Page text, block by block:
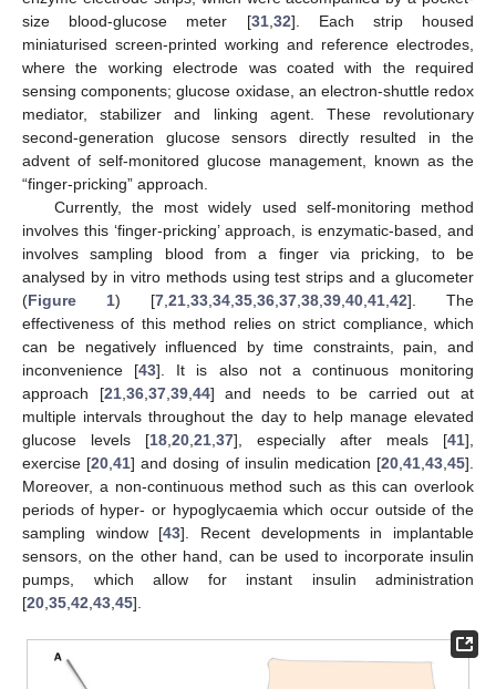
size blood-glucose meter [31, 32]. Each strip housed
miniaturised screen-printed working and reference electrodes,
where the working electrode was coated with the required
sensing components; glucose oxidase, an electron-shuttle redox
mediator, stabilizer and linking agent. These revolutionary
second-generation glucose sensors directly resulted in the
advent of self-monitored glucose management, known as the
“finger-pricking” approach.
Currently, the most widely used self-monitoring method
involves this ‘finger-pricking’ approach, is enzymatic-based, and
involves sampling blood from a finger via pricking, to be
analysed by in vitro methods using test strips and a glucometer
(Figure 1) [7 21 33 34 35 36 37 38 39 40 41 42]. The
effectiveness of this method relies on strict compliance, which
can be negatively influenced by time constraints, pain, and
inconvenience [43]. It is also not a continuous monitoring
approach [21, 36, 37, 39, 44] and needs to be carried out at
multiple intervals throughout the day to help manage elevated
glucose levels [18 20 21 37], especially after meals [41],
exercise [20 ,41] and dosing of insulin medication [20 ,41 ,43 ,45].
Moreover, a non-continuous method such as this can overlook
periods of hyper- or hypoglycaemia which occur outside of the
sampling window [43]. Recent developments in implantable
sensors, on the other hand, can be used to incorporate insulin
pumps, which allow for instant insulin administration
[20 35 42 43 45].